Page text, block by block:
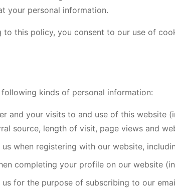
your personal information.
to this policy, you consent to our use of
kinds of personal information:
and your visits to and use of this website
source, length of visit, page views and
when registering with our website,
completing your profile on our website
for the purpose of subscribing to our